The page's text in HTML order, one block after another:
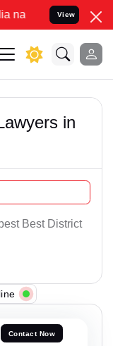
to Resolve your
View
in
Best District
Contact Now